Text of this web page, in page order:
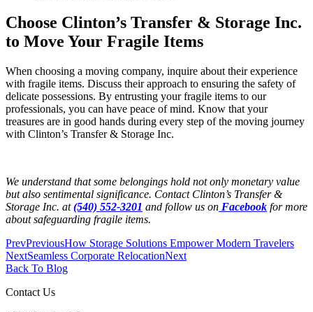
Choose Clinton’s Transfer & Storage Inc.
to Move Your Fragile Items
When choosing a moving company, inquire about their experience
with fragile items. Discuss their approach to ensuring the safety of
delicate possessions. By entrusting your fragile items to our
professionals, you can have peace of mind. Know that your
treasures are in good hands during every step of the moving journey
with Clinton’s Transfer & Storage Inc.
We understand that some belongings hold not only monetary value
but also sentimental significance. Contact Clinton’s Transfer &
Storage Inc. at(540) 552-3201 and follow us on Facebook for more
about safeguarding fragile items.
PrevPreviousHow Storage Solutions Empower Modern Travelers
NextSeamless Corporate RelocationNext
Back To Blog
Contact Us